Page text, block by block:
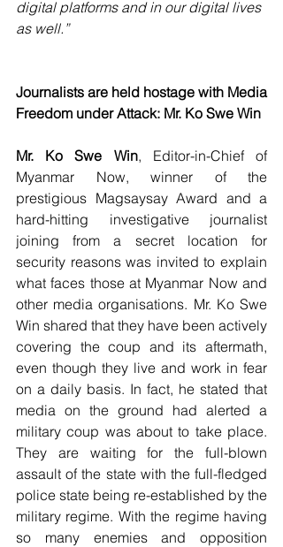
digital platforms and in our digital lives
as well.”
Journalists are held hostage with Media
Freedom under Attack: Mr. Ko Swe Win
Mr. Ko Swe Win, Editor-in-Chief of
Myanmar Now, winner of the
prestigious Magsaysay Award and a
hard-hitting investigative journalist
joining from a secret location for
security reasons was invited to explain
what faces those at Myanmar Now and
other media organisations. Mr. Ko Swe
Win shared that they have been actively
covering the coup and its aftermath,
even though they live and work in fear
on a daily basis. In fact, he stated that
media on the ground had alerted a
military coup was about to take place.
They are waiting for the full-blown
assault of the state with the full-fledged
police state being re-established by the
military regime. With the regime having
so many enemies and opposition